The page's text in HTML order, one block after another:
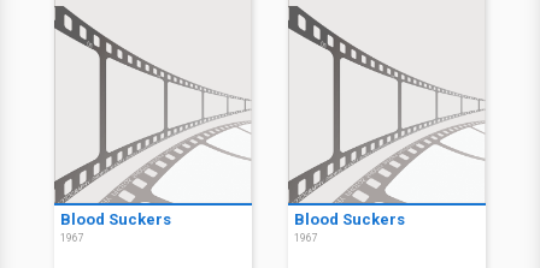
Blood Suckers
1967
Blood Suckers
1967